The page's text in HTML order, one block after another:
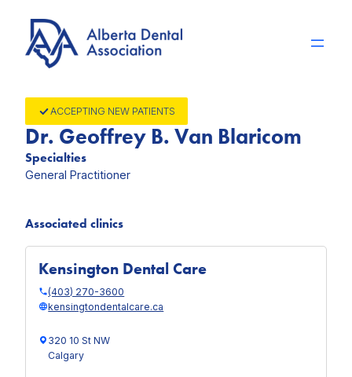
content
ACCEPTING NEW PATIENTS
Dr. Geoffrey B. Van Blaricom
Specialties
General Practitioner
Associated clinics
Kensington Dental Care
(403) 270-3600
kensingtondentalcare.ca
320 10 St NW
Calgary